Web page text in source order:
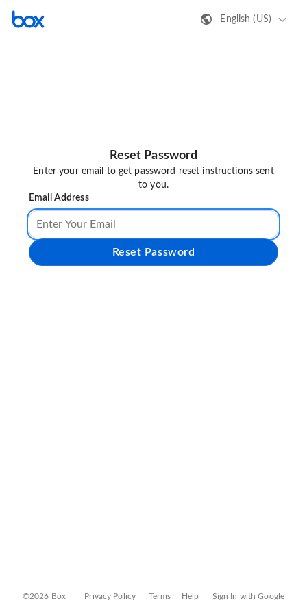
English (US)
Reset Password
Enter your email to get password reset instructions sent
to you.
Email Address
Reset Password
©2026 Box Privacy Policy Terms Help Sign In with Google